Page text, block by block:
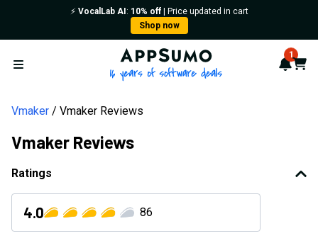
⚡️ VocalLab AI : 10% off| Price updated in cart
Shop now
Open menu
AppSumo - 16 years of 1
Cart
Vmaker Vmaker Reviews
Vmaker Reviews
Ratings
4.0 86